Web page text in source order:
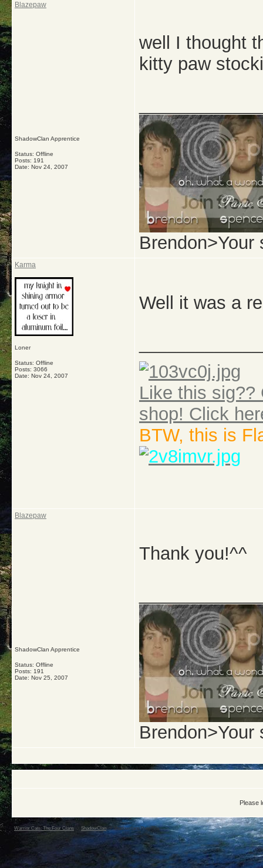
Blazepaw
ShadowClan Apprentice
Status: Offline
Posts: 191
Date: Nov 24, 2007
well I thought
kitty paw
Brendon>Your
Karma
Loner
Status: Offline
Posts: 3066
Date: Nov 24, 2007
Well it was a
Like this sig??
shop! Click
BTW, this is
Blazepaw
ShadowClan Apprentice
Status: Offline
Posts: 191
Date: Nov 25, 2007
Thank you!^^
Brendon>Your
Please
Warrior Cats: The Four Clans ShadowClan ->Shadowclans Prey Pile